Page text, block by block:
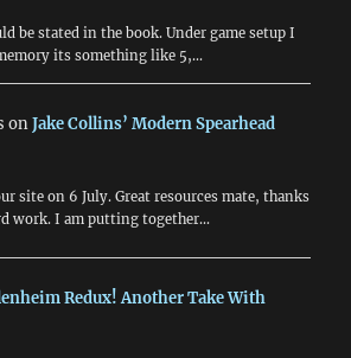
Action
be stated in the book. Under game setup I
its something like 5,…
onJake Collins’ Modern Spearhead
site on 6 July. Great resources mate, thanks
work. I am putting together…
Redux! Another Take With